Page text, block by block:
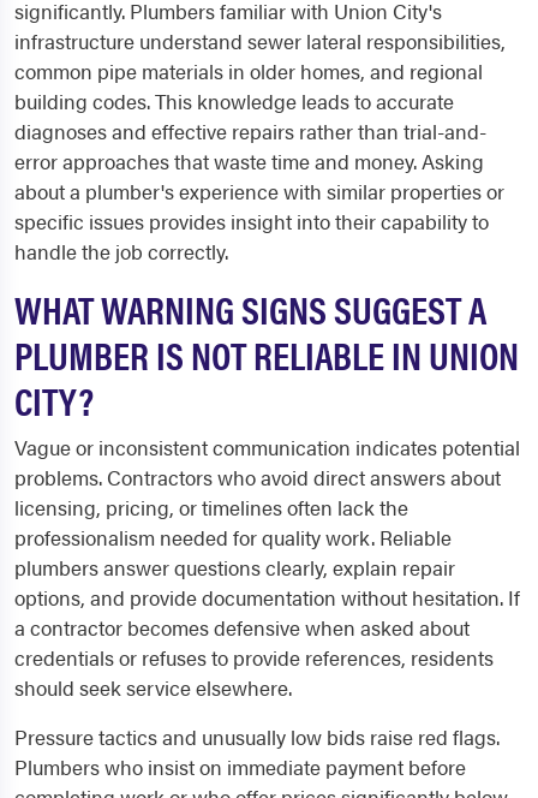
significantly. Plumbers familiar with Union City's
infrastructure understand sewer lateral responsibilities,
common pipe materials in older homes, and regional
building codes. This knowledge leads to accurate
diagnoses and effective repairs rather than trial-and-
error approaches that waste time and money. Asking
about a plumber's experience with similar properties or
specific issues provides insight into their capability to
handle the job correctly.
WHAT WARNING SIGNS SUGGEST A
PLUMBER IS NOT RELIABLE IN UNION
CITY?
Vague or inconsistent communication indicates potential
problems. Contractors who avoid direct answers about
licensing, pricing, or timelines often lack the
professionalism needed for quality work. Reliable
plumbers answer questions clearly, explain repair
options, and provide documentation without hesitation. If
a contractor becomes defensive when asked about
credentials or refuses to provide references, residents
should seek service elsewhere.
Pressure tactics and unusually low bids raise red flags.
Plumbers who insist on immediate payment before